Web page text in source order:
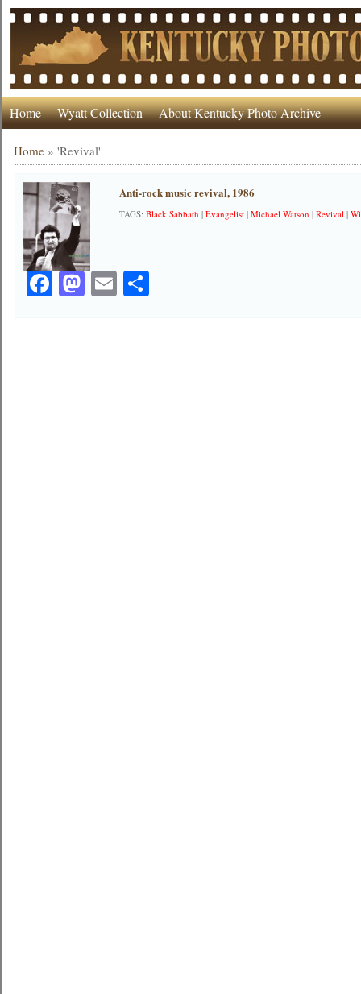
Home Wyatt Collection About Kentucky Photo Archive
Home »'Revival'
Anti-rock music revival, 1986
TAGS:Black Sabbath |Evangelist |Michael Watson |Revival |
Facebook
Mastodon
EmailShare